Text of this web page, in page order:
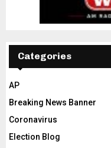
Categories
AP
Breaking News Banner
Coronavirus
Election Blog